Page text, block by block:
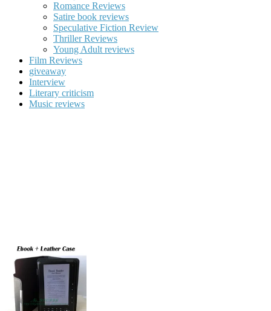
Romance Reviews
Satire book reviews
Speculative Fiction Review
Thriller Reviews
Young Adult reviews
Film Reviews
giveaway
Interview
Literary criticism
Music reviews